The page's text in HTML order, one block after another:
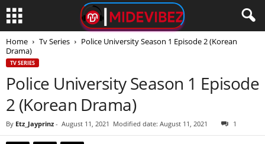
Home Tv Series
Police University Season 1 Episode 2 (Korean
Drama)
TV SERIES
Police University Season 1 Episode
2 (Korean Drama)
By Etz_Jayprinz - August 11, 2021 Modified date: August 11, 2021 1